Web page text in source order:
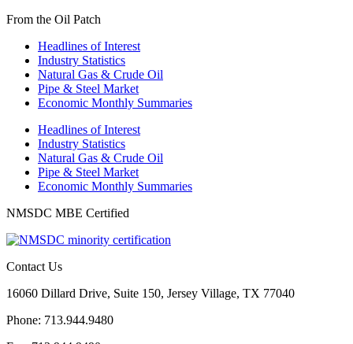
From the Oil Patch
Headlines of Interest
Industry Statistics
Natural Gas & Crude Oil
Pipe & Steel Market
Economic Monthly Summaries
Headlines of Interest
Industry Statistics
Natural Gas & Crude Oil
Pipe & Steel Market
Economic Monthly Summaries
NMSDC MBE Certified
Contact Us
16060 Dillard Drive, Suite 150, Jersey Village, TX 77040
Phone: 713.944.9480